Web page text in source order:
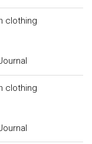
clothing
clothing